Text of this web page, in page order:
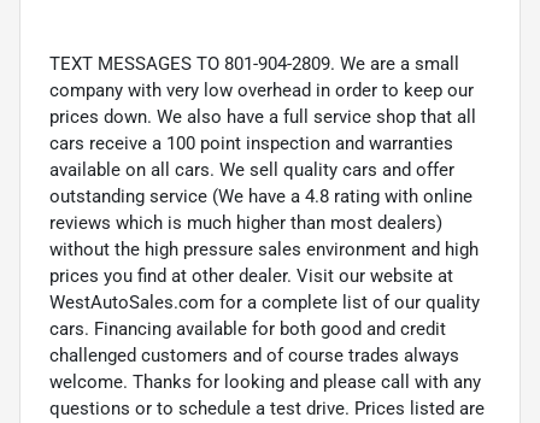
TEXT MESSAGES TO 801-904-2809. We are a small
company with very low overhead in order to keep our
prices down. We also have a full service shop that all
cars receive a 100 point inspection and warranties
available on all cars. We sell quality cars and offer
outstanding service (We have a 4.8 rating with online
reviews which is much higher than most dealers)
without the high pressure sales environment and high
prices you find at other dealer. Visit our website at
WestAutoSales.com for a complete list of our quality
cars. Financing available for both good and credit
challenged customers and of course trades always
welcome. Thanks for looking and please call with any
questions or to schedule a test drive. Prices listed are